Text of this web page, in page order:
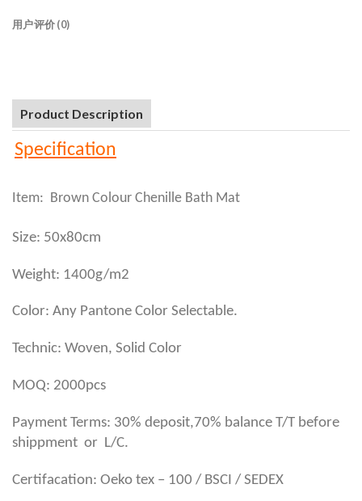
用户评价 (0)
Product Description
Specification
Item: Brown Colour Chenille Bath Mat
Size: 50x80cm
Weight: 1400g/m2
Color: Any Pantone Color Selectable.
Technic: Woven, Solid Color
MOQ: 2000pcs
Payment Terms: 30% deposit,70% balance T/T before
shippment or L/C.
Certifacation: Oeko tex – 100 / BSCI / SEDEX